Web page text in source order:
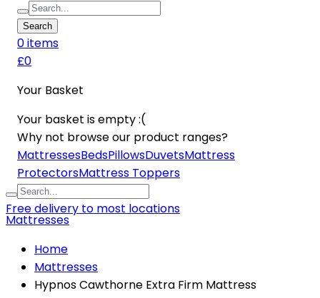
Search
0items
£0
Your Basket
Your basket is empty :(
Why not browse our product ranges?
MattressesBedsPillowsDuvetsMattress
ProtectorsMattress Toppers
Free delivery to most locations
Mattresses
Home
Mattresses
Hypnos Cawthorne Extra Firm Mattress